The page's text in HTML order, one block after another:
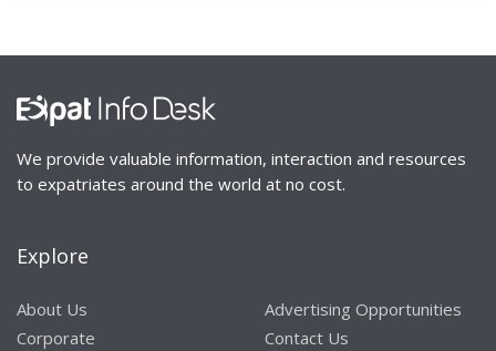
We provide valuable information, interaction and resources
to expatriates around the world at no cost.
Explore
About Us
Corporate
Advertising Opportunities
Contact Us